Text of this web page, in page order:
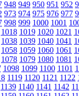
948 949 950 951 952
973 974 975 976 977
998 999 1000 1001
1018 1019 1020 1021
1038 1039 1040 1041
1058 1059 1060 1061
1078 1079 1080 1081
1098 1099 1100 1101
1119 1120 1121 1122
1139 1140 1141 1142